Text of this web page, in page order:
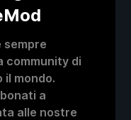
sempre
community di
mondo.
a
alle nostre